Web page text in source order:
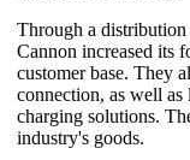
Through a
Cannon increased its
customer base. They
connection, as well
charging solutions.
industry's goods.